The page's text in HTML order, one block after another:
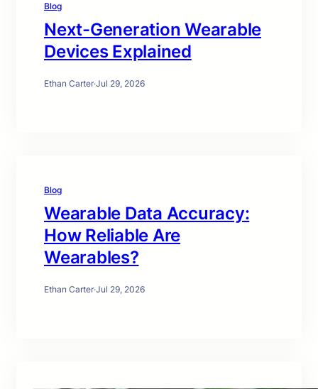
Blog
Next-Generation Wearable
Devices Explained
Ethan Carter·Jul 29, 2026
Blog
Wearable Data Accuracy:
How Reliable Are
Wearables?
Ethan Carter·Jul 29, 2026